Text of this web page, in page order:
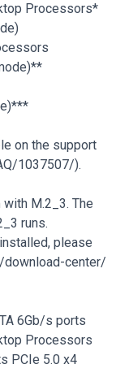
Processors*
on the support
1037507/).
M.2_3. The
runs.
please
center/
6Gb/s ports
Processors
PCIe 5.0 x4